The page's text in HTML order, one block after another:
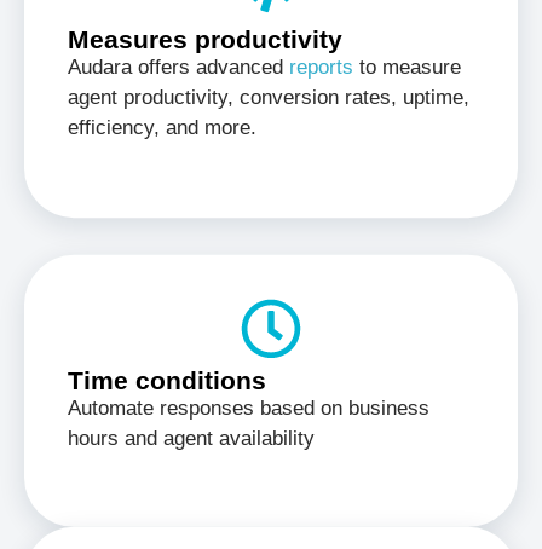
Measures productivity
Audara offers advanced reports to measure
agent productivity, conversion rates, uptime,
efficiency, and more.
Time conditions
Automate responses based on business
hours and agent availability